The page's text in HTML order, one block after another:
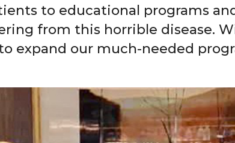
to educational programs
from this horrible disease.
expand our much-needed